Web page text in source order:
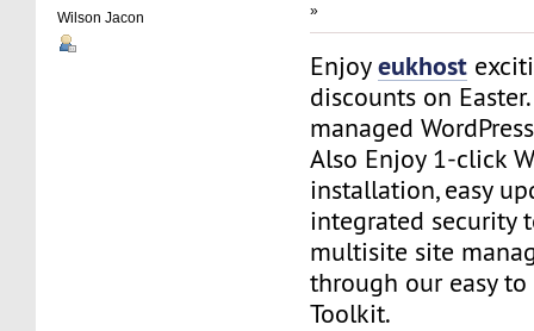
Wilson Jacon
»
Enjoyeukhost
discounts on
managed
Also Enjoy 1-click
installation, easy
integrated security
multisite site
through our easy to
Toolkit.